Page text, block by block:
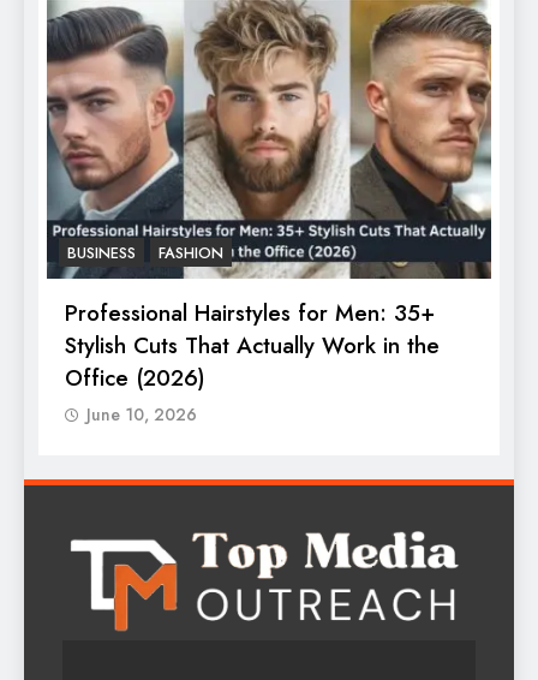
BUSINESS FASHION
Professional Hairstyles for Men: 35+
Stylish Cuts That Actually Work in the
Office (2026)
June 10, 2026